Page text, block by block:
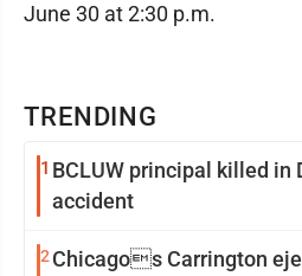
TRENDING
1 BCLUW principal killed in
accident
2 Chicagos Carrington
June 30 at 2:30 p.m.